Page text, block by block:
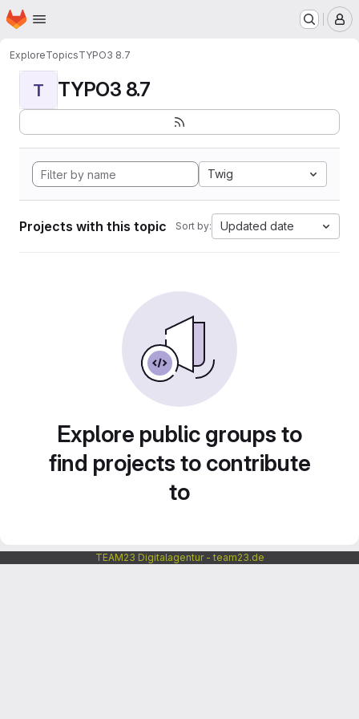
Skip to main content
Homepage
ExploreTopicsTYPO3 8.7
T TYPO3 8.7
Twig
Projects with this topic Sort by: Updated date
Explore public groups to
find projects to contribute
to
TEAM23 Digitalagentur - team23.de